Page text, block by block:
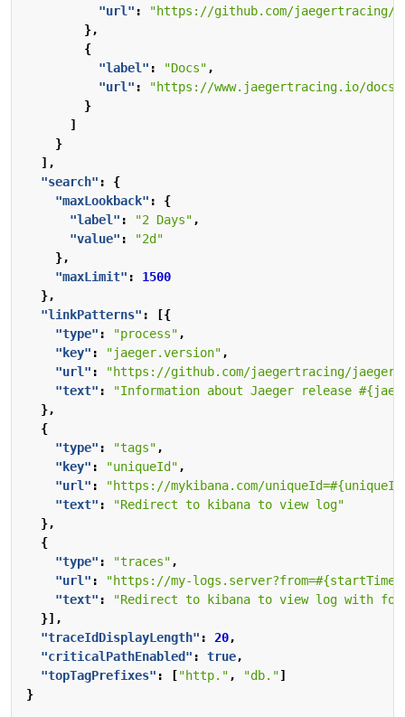
"url" :
"https://github.com/jaegertracing/
},
{
"label" : "Docs" ,
"url" :
"https://www.jaegertracing.io/
}
]
}
],
"search" :
{
"maxLookback" :
{
"label" : "2 Days" ,
"value" :
"2d"
},
"maxLimit" :
1500
},
"linkPatterns" :
[{
"type" : "process" ,
"key" : "jaeger.version" ,
"url" :
"https://github.com/jaegertracing/
"text" :
"Information about Jaeger release
},
{
"type" : "tags" ,
"key" : "uniqueId" ,
"url" :
"https://mykibana.com/
"text" :
"Redirect to kibana to view log"
},
{
"type" : "traces" ,
"url" :
"https://my-logs.server?from=#{startTime |
"text" :
"Redirect to kibana to view log with
}],
"traceIdDisplayLength" : 20,
"criticalPathEnabled" : true,
"topTagPrefixes" : ["http." , "db."]
}